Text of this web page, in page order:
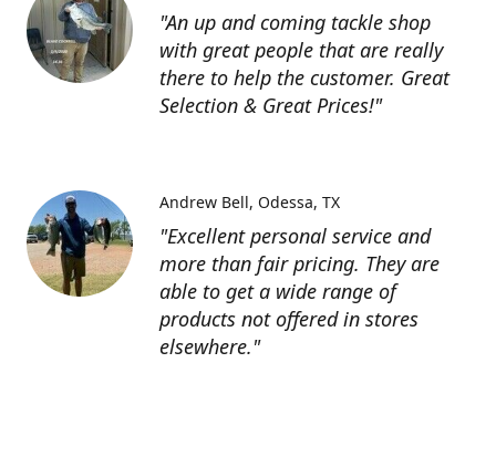
"An up and coming tackle shop
with great people that are really
there to help the customer. Great
Selection & Great Prices!"
"Excellent personal service and
more than fair pricing. They are
able to get a wide range of
products not offered in stores
elsewhere."
Andrew Bell Odessa, TX